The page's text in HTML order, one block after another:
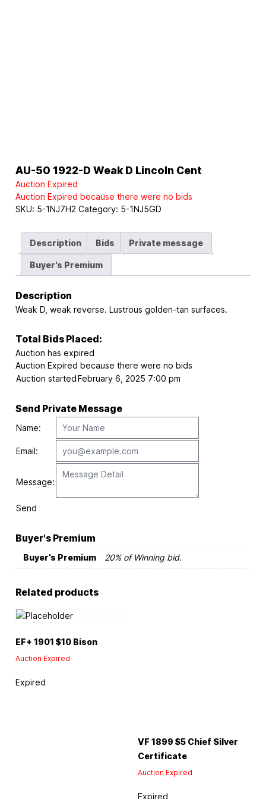
AU-50 1922-D Weak D Lincoln Cent
Auction Expired
Auction Expired because there were no bids
SKU: 5-1NJ7H2 Category: 5-1NJ5GD
Description Bids Private message
Buyer's Premium
Description
Weak D, weak reverse. Lustrous golden-tan surfaces.
Total Bids Placed:
Auction has expired
Auction Expired because there were no bids
Auction startedFebruary 6, 2025 7:00 pm
Send Private Message
Name:
Email:
Message:
Send
Buyer's Premium
Buyer's Premium 20% of Winning bid.
Related products
EF+ 1901 $10 Bison
Auction Expired
Expired
VF 1899 $5 Chief Silver
Certificate
Auction Expired
Expired